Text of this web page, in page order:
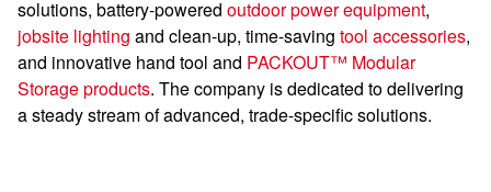
solutions, battery-powered outdoor power equipment,
jobsite lighting and clean-up, time-saving tool accessories,
and innovative hand tool and PACKOUT™ Modular
Storage products. The company is dedicated to delivering
a steady stream of advanced, trade-specific solutions.